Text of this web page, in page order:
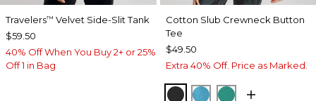
Travelers™ Velvet Side-Slit Tank
$59.50
40% Off When You Buy 2+ or 25%
Off 1 in Bag
Cotton Slub Crewneck Button
Tee
$49.50
Extra 40% Off. Price as Marked.
BLACKLAGOON BLUE
TOPANGA